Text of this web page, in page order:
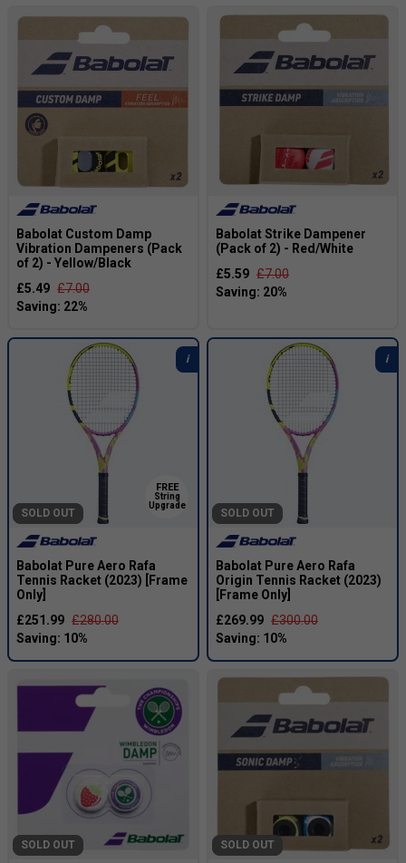
Babolat Custom Damp
Vibration Dampeners (Pack
of 2) - Yellow/Black
£5.49 £7.00
Babolat Strike Dampener
(Pack of 2) - Red/White
£5.59 £7.00
SOLD OUT
FREE
String
Upgrade
Babolat Pure Aero Rafa
Tennis Racket (2023) [Frame
Only]
£251.99 £280.00
SOLD OUT
Babolat Pure Aero Rafa
Origin Tennis Racket (2023)
[Frame Only]
£269.99 £300.00
SOLD OUT SOLD OUT